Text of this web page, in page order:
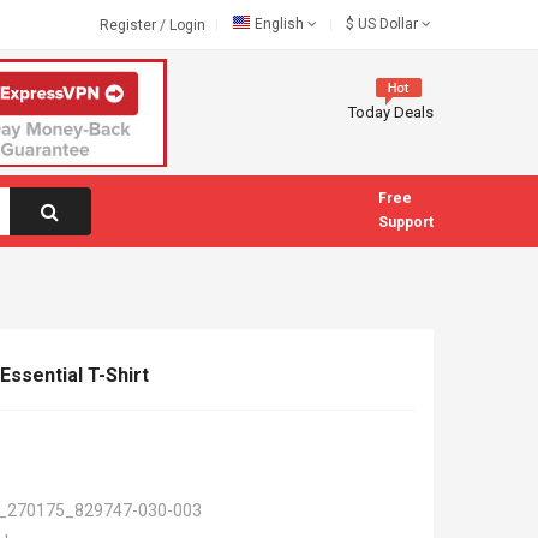
Register / Login English $ US Dollar
Today Deals
Free
Support
T-Shirt
030-003